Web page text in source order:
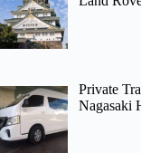
Private
Nagasaki